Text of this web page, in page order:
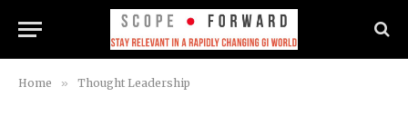
Home » Thought Leadership